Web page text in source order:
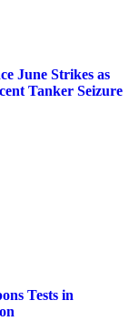
June Strikes as
Tanker Seizure
Tests in